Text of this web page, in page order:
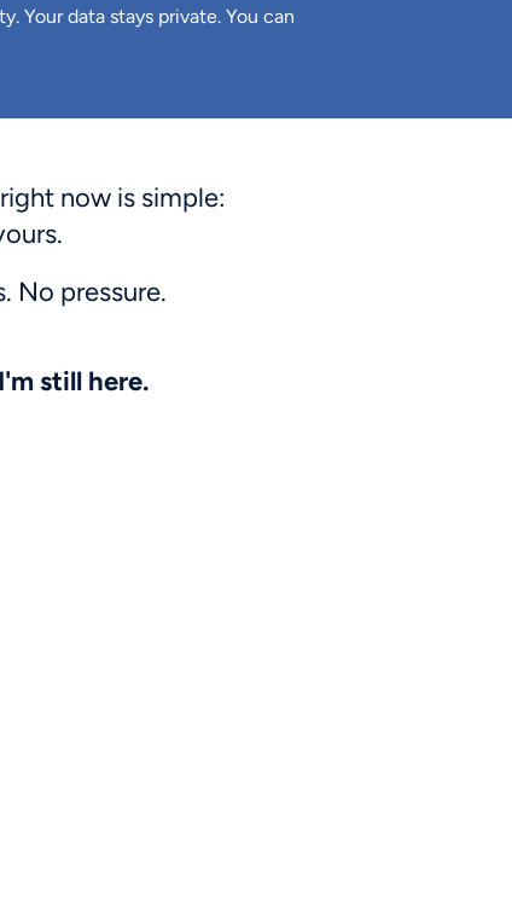
Your data stays private. You can
now is simple:
No pressure.
I'm still here.